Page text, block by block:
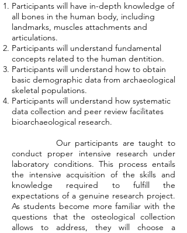
Participants will have in-depth knowledge of
all bones in the human body, including
landmarks, muscles attachments and
articulations.
Participants will understand fundamental
concepts related to the human dentition.
Participants will understand how to obtain
basic demographic data from archaeological
skeletal populations.
Participants will understand how systematic
data collection and peer review facilitates
bioarchaeological research.
Our participants are taught to
conduct proper intensive research under
laboratory conditions. This process entails
the intensive acquisition of the skills and
knowledge required to fulfill the
expectations of a genuine research project.
As students become more familiar with the
questions that the osteological collection
allows to address, they will choose a